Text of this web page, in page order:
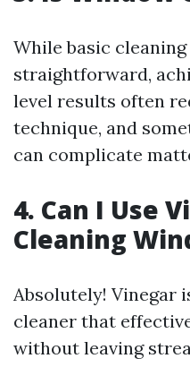
While basic cleaning
straightforward,
level results often
technique, and
can complicate
4. Can I Use
Cleaning
Absolutely! Vinegar
cleaner that
without leaving